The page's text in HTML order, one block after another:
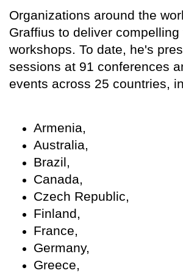
Organizations around the
Graffius to deliver compelling
workshops. To date, he's
sessions at 91 conferences
events across 25 countries,
Armenia,
Australia,
Brazil,
Canada,
Czech Republic,
Finland,
France,
Germany,
Greece,